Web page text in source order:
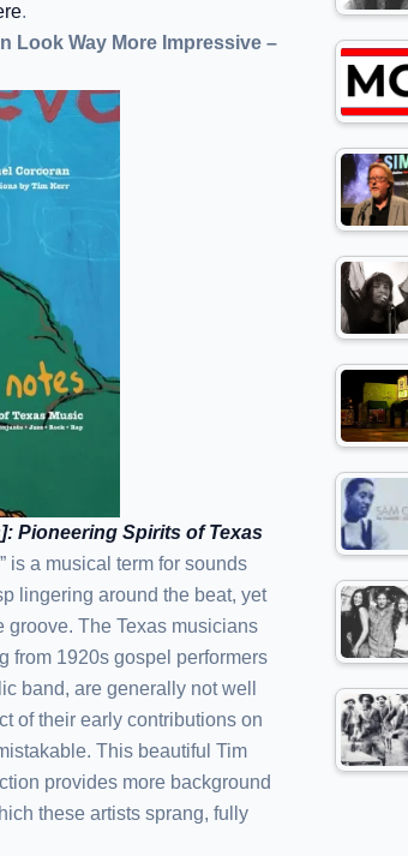
.
Look Way More Impressive –
Pioneering Spirits of Texas
is a musical term for sounds
lingering around the beat, yet
groove. The Texas musicians
from 1920s gospel performers
band, are generally not well
of their early contributions on
This beautiful Tim
provides more background
these artists sprang, fully